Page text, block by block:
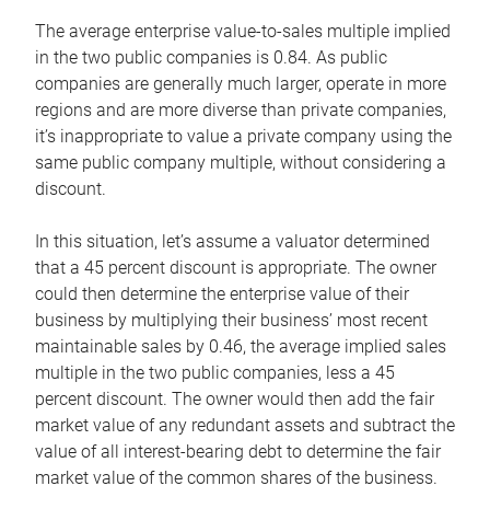
The average enterprise value-to-sales multiple implied
in the two public companies is 0.84. As public
companies are generally much larger, operate in more
regions and are more diverse than private companies,
it’s inappropriate to value a private company using the
same public company multiple, without considering a
discount.
In this situation, let’s assume a valuator determined
that a 45 percent discount is appropriate. The owner
could then determine the enterprise value of their
business by multiplying their business’ most recent
maintainable sales by 0.46, the average implied sales
multiple in the two public companies, less a 45
percent discount. The owner would then add the fair
market value of any redundant assets and subtract the
value of all interest-bearing debt to determine the fair
market value of the common shares of the business.